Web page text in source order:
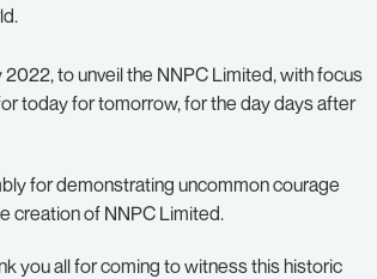
2022, to unveil the NNPC Limited, with focus
today for tomorrow, for the day days after
for demonstrating uncommon courage
creation of NNPC Limited.
you all for coming to witness this historic